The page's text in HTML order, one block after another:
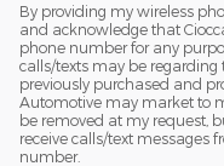
By providing my wireless
and acknowledge that
phone number for any
calls/texts may be regarding
previously purchased and
Automotive may market to
be removed at my request,
receive calls/text messages
number.